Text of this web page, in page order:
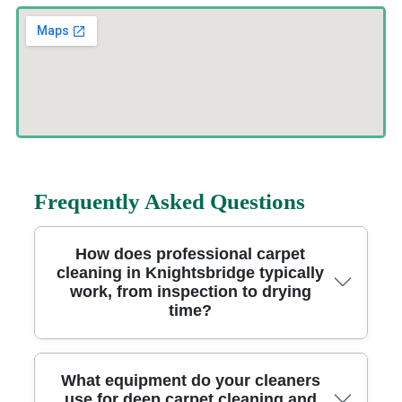
Frequently Asked Questions
How does professional carpet
cleaning in Knightsbridge typically
work, from inspection to drying
time?
Most carpet cleaning jobs start with a quick inspection, so we can
spot stains, traffic paths, and any high-risk areas near entrances. A
What equipment do your cleaners